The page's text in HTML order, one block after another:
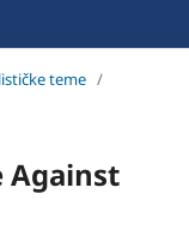
teme /
Against